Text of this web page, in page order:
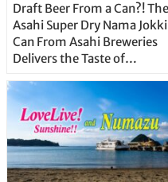
Draft Beer From a Can?! The
Asahi Super Dry Nama Jokki
Can From Asahi Breweries
Delivers the Taste of
Straight From the Tap!